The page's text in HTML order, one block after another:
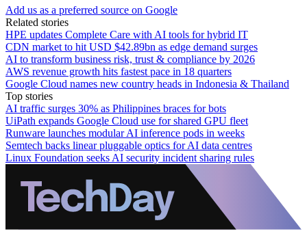
Add us as a preferred source on Google
Related stories
HPE updates Complete Care with AI tools for hybrid IT
CDN market to hit USD $42.89bn as edge demand surges
AI to transform business risk, trust & compliance by 2026
AWS revenue growth hits fastest pace in 18 quarters
Google Cloud names new country heads in Indonesia & Thailand
Top stories
AI traffic surges 30% as Philippines braces for bots
UiPath expands Google Cloud use for shared GPU fleet
Runware launches modular AI inference pods in weeks
Semtech backs linear pluggable optics for AI data centres
Linux Foundation seeks AI security incident sharing rules